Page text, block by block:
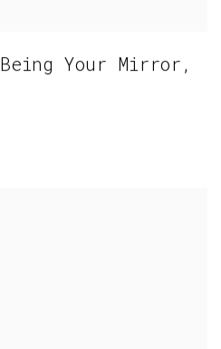
Being Your Mirror,